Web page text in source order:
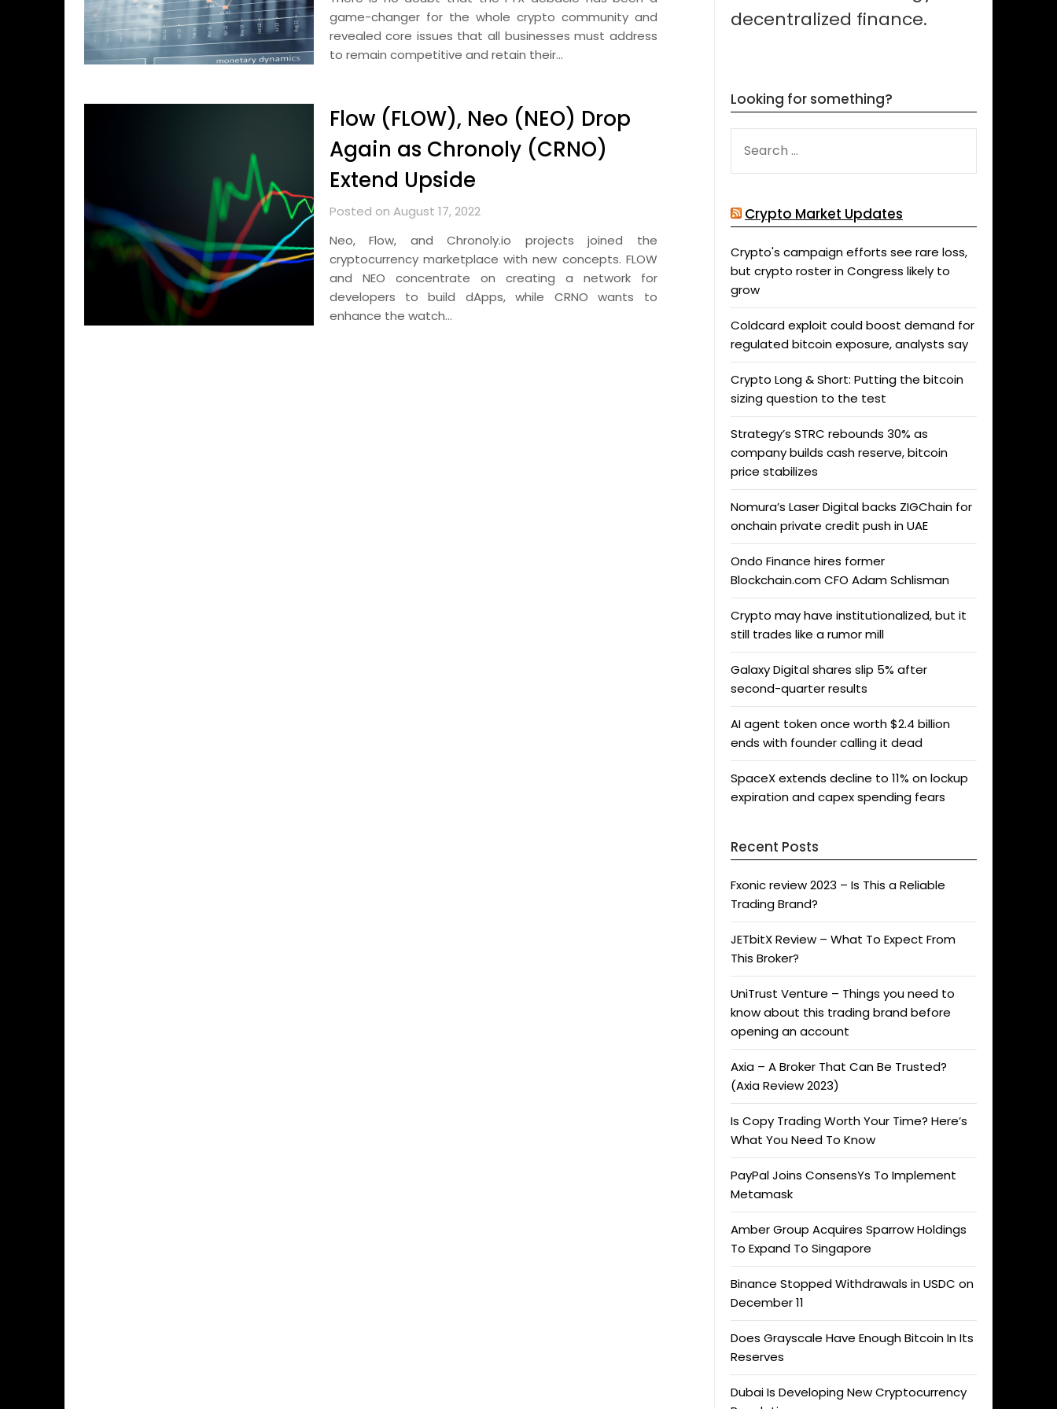
game-changer for the whole crypto community and
revealed core issues that all businesses must address
to remain competitive and retain their…
Flow (FLOW), Neo (NEO) Drop
Again as Chronoly (CRNO)
Extend Upside
Posted on August 17, 2022
Neo, Flow, and Chronoly.io projects joined the
cryptocurrency marketplace with new concepts. FLOW
and NEO concentrate on creating a network for
developers to build dApps, while CRNO wants to
enhance the watch…
decentralized finance.
Looking for something?
FOR:
Crypto Market Updates
Crypto's campaign efforts see rare loss,
but crypto roster in Congress likely to
grow
Coldcard exploit could boost demand for
regulated bitcoin exposure, analysts say
Crypto Long & Short: Putting the bitcoin
sizing question to the test
Strategy’s STRC rebounds 30% as
company builds cash reserve, bitcoin
price stabilizes
Nomura’s Laser Digital backs ZIGChain for
onchain private credit push in UAE
Ondo Finance hires former
Blockchain.com CFO Adam Schlisman
Crypto may have institutionalized, but it
still trades like a rumor mill
Galaxy Digital shares slip 5% after
second-quarter results
AI agent token once worth $2.4 billion
ends with founder calling it dead
SpaceX extends decline to 11% on lockup
expiration and capex spending fears
Recent Posts
Fxonic review 2023 – Is This a Reliable
Trading Brand?
JETbitX Review – What To Expect From
This Broker?
UniTrust Venture – Things you need to
know about this trading brand before
opening an account
Axia – A Broker That Can Be Trusted?
(Axia Review 2023)
Is Copy Trading Worth Your Time? Here’s
What You Need To Know
PayPal Joins ConsensYs To Implement
Metamask
Amber Group Acquires Sparrow Holdings
To Expand To Singapore
Binance Stopped Withdrawals in USDC on
December 11
Does Grayscale Have Enough Bitcoin In Its
Reserves
Dubai Is Developing New Cryptocurrency